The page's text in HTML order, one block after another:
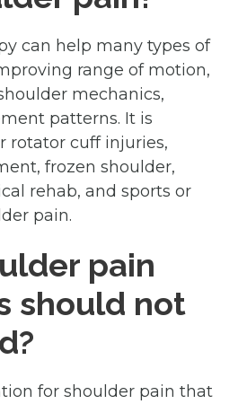
can help many types of
range of motion,
mechanics,
patterns. It is
rotator cuff injuries,
frozen shoulder,
rehab, and sports or
pain.
pain
should not
for shoulder pain that